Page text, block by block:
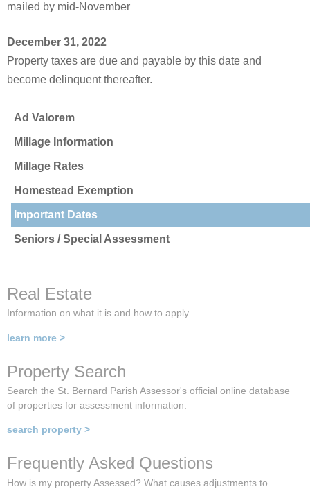
mailed by mid-November
December 31, 2022
Property taxes are due and payable by this date and
become delinquent thereafter.
Ad Valorem
Millage Information
Millage Rates
Homestead Exemption
Important Dates
Seniors / Special Assessment
Real Estate
Information on what it is and how to apply.
learn more >
Property Search
Search the St. Bernard Parish Assessor's official online database
of properties for assessment information.
search property >
Frequently Asked Questions
How is my property Assessed? What causes adjustments to